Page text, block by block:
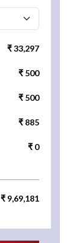
₹ 33,297
₹ 500
₹ 500
₹ 885
₹ 0
₹ 9,69,181